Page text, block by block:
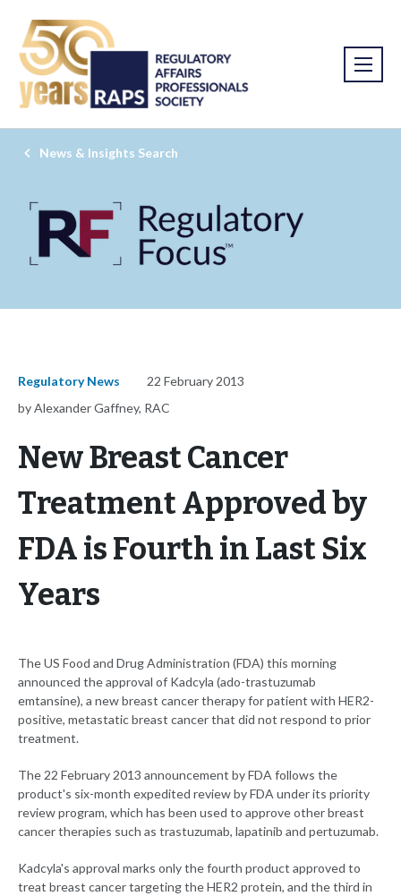
News & Insights Search
Regulatory News
22 February 2013
by Alexander Gaffney, RAC
New Breast Cancer
Treatment Approved by
FDA is Fourth in Last Six
Years
The US Food and Drug Administration (FDA) this morning
announced the approval of Kadcyla (ado-trastuzumab
emtansine), a new breast cancer therapy for patient with HER2-
positive, metastatic breast cancer that did not respond to prior
treatment.
The 22 February 2013 announcement by FDA follows the
product's six-month expedited review by FDA under its priority
review program, which has been used to approve other breast
cancer therapies such as trastuzumab, lapatinib and pertuzumab.
Kadcyla's approval marks only the fourth product approved to
treat breast cancer targeting the HER2 protein, and the third in